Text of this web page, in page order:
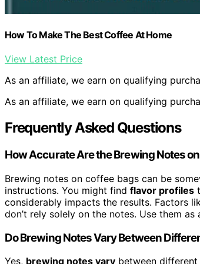
How To Make The Best Coffee At Home
View Latest Price
As an affiliate, we earn on qualifying
As an affiliate, we earn on qualifying
Frequently Asked Questions
How Accurate Are the Brewing Notes
Brewing notes on coffee bags can be
instructions. You might find flavor profiles
considerably impacts the results. Factors
don’t rely solely on the notes. Use them
Do Brewing Notes Vary Between
Yes, brewing notes vary between different